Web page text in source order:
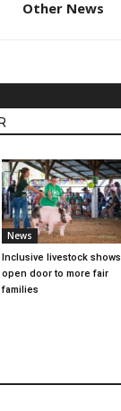
Other News
News
Inclusive livestock shows
open door to more fair
families